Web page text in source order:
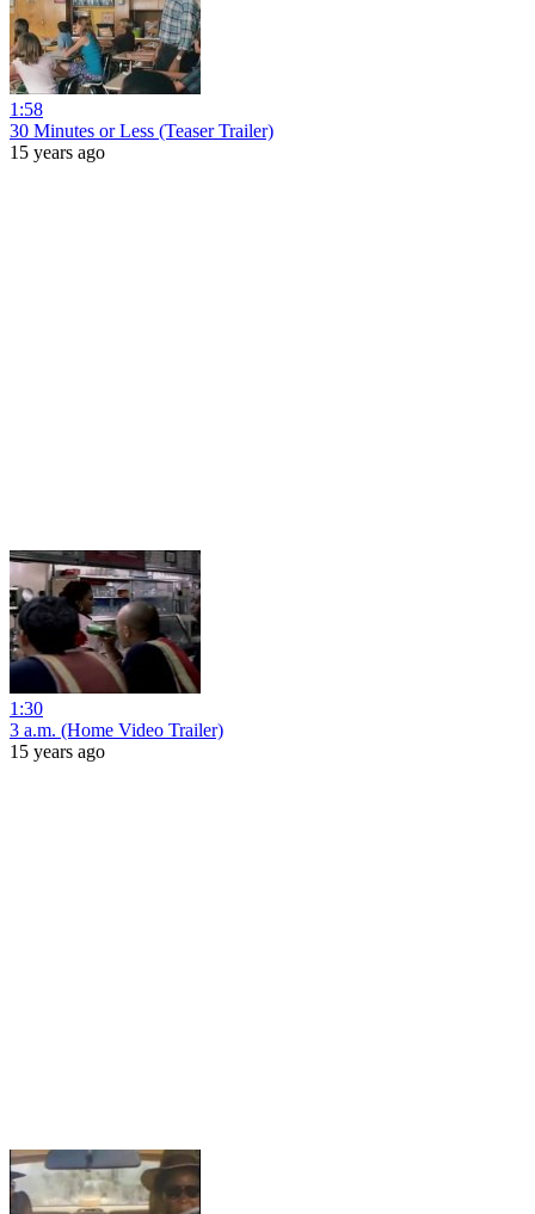
1:58
30 Minutes or Less (Teaser Trailer)
15 years ago
1:30
3 a.m. (Home Video Trailer)
15 years ago